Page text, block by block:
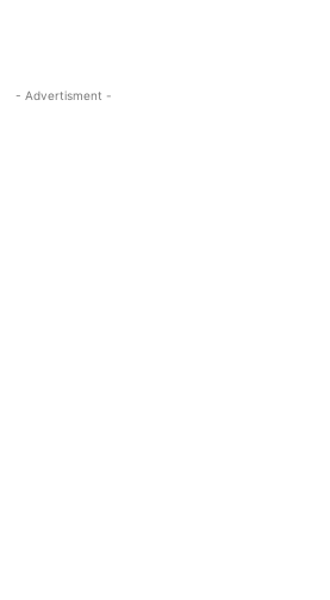
- Advertisment -